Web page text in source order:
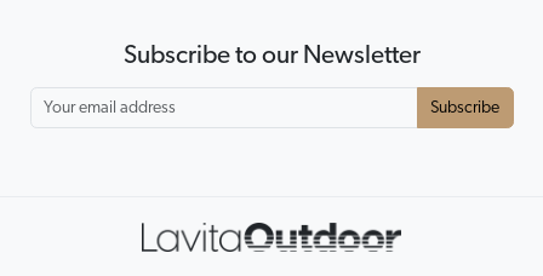
Subscribe to our Newsletter
Subscribe